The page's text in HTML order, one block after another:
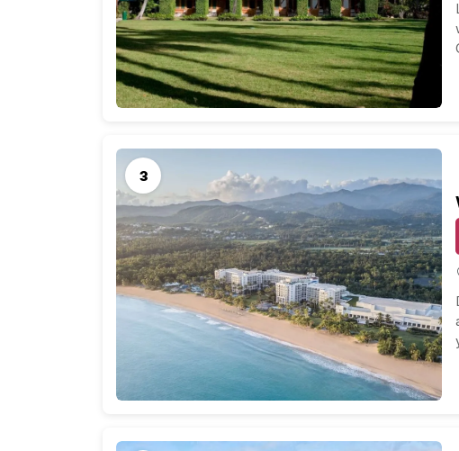
romance and charm of Old San Juan. Shopping here
everything from folk art to designer apparel can be
Juan also offers high-stakes gambling as well as
Average Cost of a One Week